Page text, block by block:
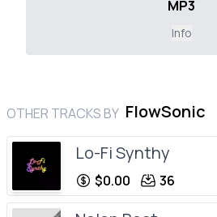
OTHER TRACKS BY FlowSonic
Lo-Fi Synthy
$0.00 36
MP3
Info